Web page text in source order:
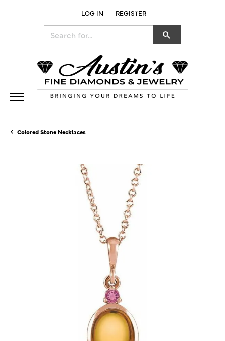
LOG IN
TOGGLE MY ACCOUNT MENU
REGISTER
Colored Stone Necklaces